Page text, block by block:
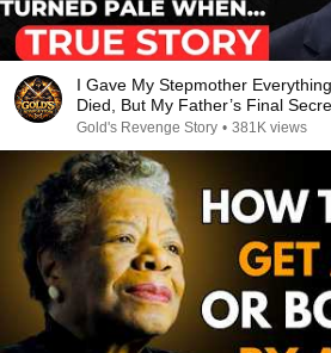
I Gave My Stepmother
Died, But My Father’s Final
Gold's Revenge Story • 381K views